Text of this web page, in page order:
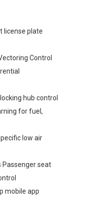
license plate
Control
hub control
for fuel,
low air
Passenger seat
mobile app